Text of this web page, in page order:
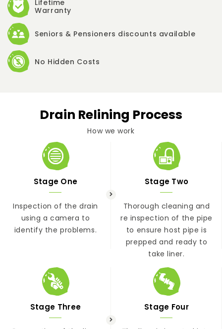
Lifetime
Warranty
Seniors & Pensioners discounts available
No Hidden Costs
Drain Relining Process
How we work
Stage One
Inspection of the drain
using a camera to
identify the problems.
Stage Two
Thorough cleaning and
re inspection of the pipe
to ensure host pipe is
prepped and ready to
take liner.
Stage Three Stage Four